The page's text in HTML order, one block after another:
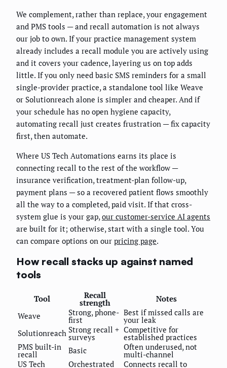
We complement, rather than replace, your engagement
and PMS tools — and recall automation is not always
our job to own. If your practice management system
already includes a recall module you are actively using
and it covers your cadence, layering us on top adds
little. If you only need basic SMS reminders for a small
single-provider practice, a standalone tool like Weave
or Solutionreach alone is simpler and cheaper. And if
your schedule has no open hygiene capacity,
automating recall just creates frustration — fix capacity
first, then automate.
Where US Tech Automations earns its place is
connecting recall to the rest of the workflow —
insurance verification, treatment-plan follow-up,
payment plans — so a recovered patient flows smoothly
all the way to a completed, paid visit. If that cross-
system glue is your gap, our customer-service AI agents
are built for it; otherwise, start with a single tool. You
can compare options on our pricing page.
How recall stacks up against named
tools
Tool Recall
strength
Notes
Weave
Strong, phone-
first
Best if missed calls are
your leak
Solutionreach Strong recall +
surveys
Competitive for
established practices
PMS built-in
recall Basic Often underused, not
multi-channel
US Tech
Orchestrated Connects recall to